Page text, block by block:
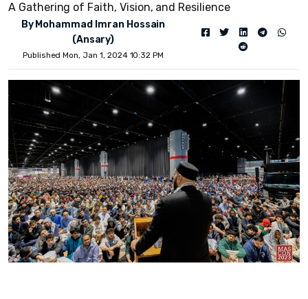
A Gathering of Faith, Vision, and Resilience
By Mohammad Imran Hossain
(Ansary)
Published Mon, Jan 1, 2024 10:32 PM